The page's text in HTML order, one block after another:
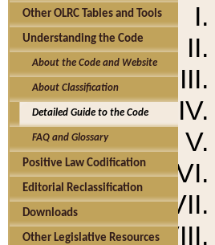
Other OLRC Tables and Tools
Understanding the Code
About the Code and Website
About Classification
Detailed Guide to the Code
FAQ and Glossary
Positive Law Codification
Editorial Reclassification
Downloads
Other Legislative Resources